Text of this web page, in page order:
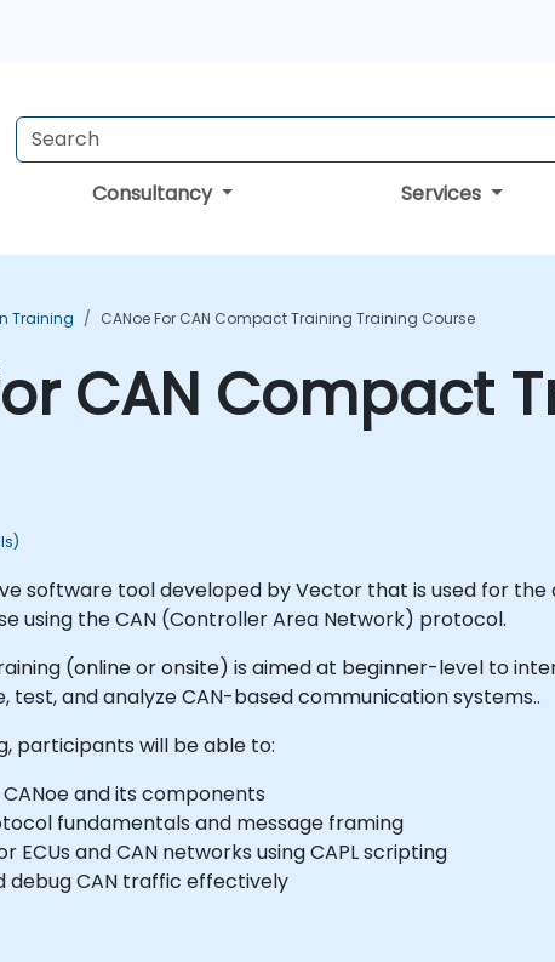
Consultancy Services
Training CANoe For CAN Compact Training Training Course
CAN Compact
software tool developed by Vector that is used for
using the CAN (Controller Area Network) protocol.
(online or onsite) is aimed at beginner-level to
test, and analyze CAN-based communication systems..
participants will be able to:
and its components
fundamentals and message framing
ECUs and CAN networks using CAPL scripting
debug CAN traffic effectively